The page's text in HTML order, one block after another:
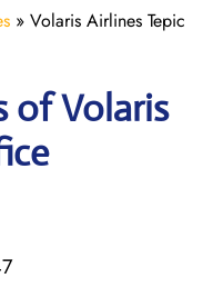
» Volaris Airlines Tepic
of Volaris